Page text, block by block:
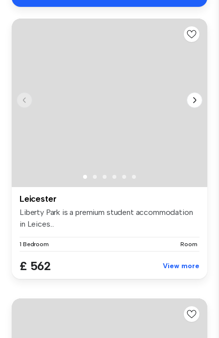
Leicester
Liberty Park is a premium student accommodation
in Leices...
1 Bedroom Room
£ 562 View more